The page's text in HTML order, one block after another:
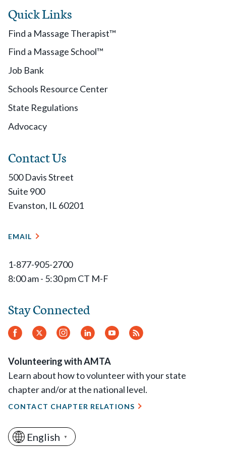
Quick Links
Find a Massage Therapist™
Find a Massage School™
Job Bank
Schools Resource Center
State Regulations
Advocacy
Contact Us
500 Davis Street
Suite 900
Evanston, IL 60201
EMAIL
1-877-905-2700
8:00 am - 5:30 pm CT M-F
Stay Connected
Facebook
Twitter Instagram
LinkedInYouTube
RSS
Volunteering with AMTA
Learn about how to volunteer with your state
chapter and/or at the national level.
CONTACT CHAPTER RELATIONS
English ▼